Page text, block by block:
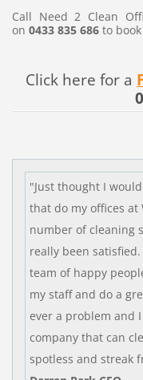
Call Need 2 Clean
on 0433 835 686to book
Click here for a
"Just thought I
that do my offices at
number of cleaning
really been
team of happy
my staff and do a
ever a problem and
company that can
spotless and streak